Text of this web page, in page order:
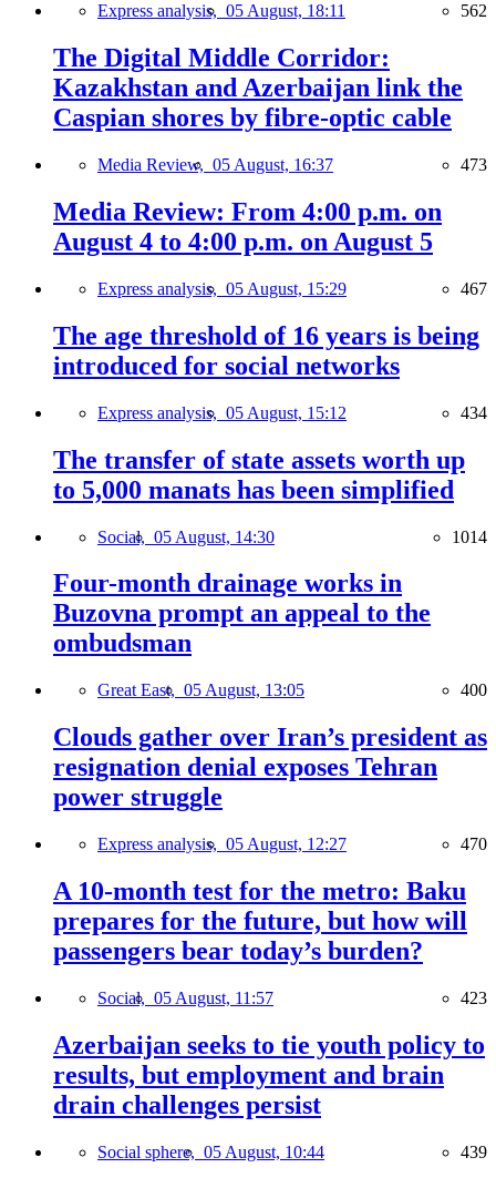
Express analysis, 05 August, 18:11 562
The Digital Middle Corridor:
Kazakhstan and Azerbaijan link the
Caspian shores by fibre-optic cable
Media Review, 05 August, 16:37 473
Media Review: From 4:00 p.m. on
August 4 to 4:00 p.m. on August 5
Express analysis, 05 August, 15:29 467
The age threshold of 16 years is being
introduced for social networks
Express analysis, 05 August, 15:12 434
The transfer of state assets worth up
to 5,000 manats has been simplified
Social, 05 August, 14:30 1014
Four-month drainage works in
Buzovna prompt an appeal to the
ombudsman
Great East, 05 August, 13:05 400
Clouds gather over Iran’s president as
resignation denial exposes Tehran
power struggle
Express analysis, 05 August, 12:27 470
A 10-month test for the metro: Baku
prepares for the future, but how will
passengers bear today’s burden?
Social, 05 August, 11:57 423
Azerbaijan seeks to tie youth policy to
results, but employment and brain
drain challenges persist
Social sphere, 05 August, 10:44 439